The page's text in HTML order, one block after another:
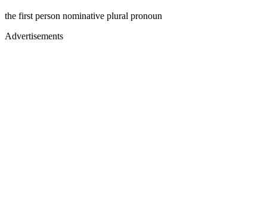
the first person nominative plural pronoun
Advertisements